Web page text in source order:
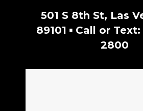
501 S 8th St, Las
89101 ▪ Call or Text:
2800